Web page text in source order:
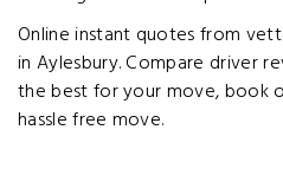
Online instant quotes from
in Aylesbury. Compare driver
the best for your move, book
hassle free move.